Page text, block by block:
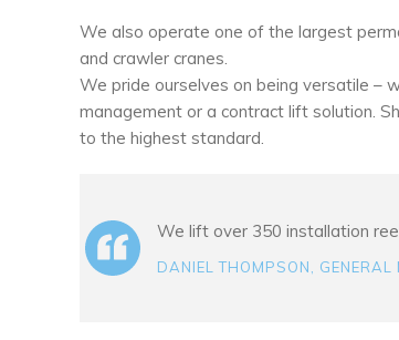
We also operate one of the largest
and crawler cranes.
We pride ourselves on being versatile –
management or a contract lift solution.
to the highest standard.
We lift over 350 installation
DANIEL THOMPSON, GENERAL